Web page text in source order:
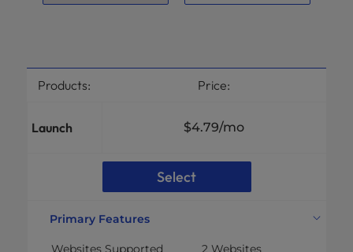
Products: Price:
Launch $4.79/mo
Select
Primary Features
Websites Supported
2 Websites